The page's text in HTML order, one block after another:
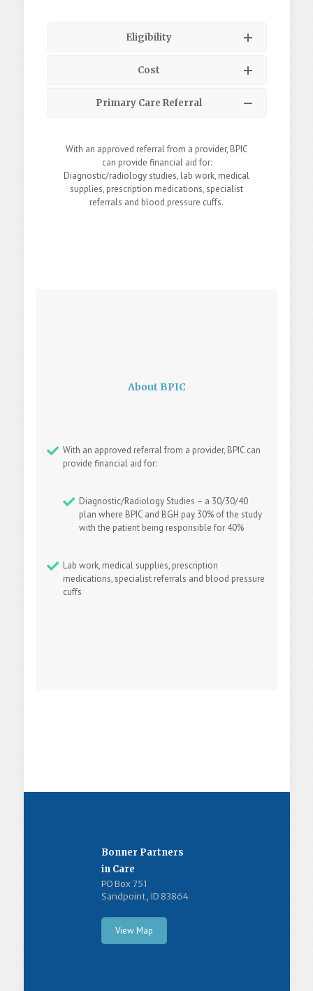
Eligibility
Cost
Primary Care Referral
With an approved referral from a provider, BPIC
can provide financial aid for:
Diagnostic/radiology studies, lab work, medical
supplies, prescription medications, specialist
referrals and blood pressure cuffs.
About BPIC
With an approved referral from a provider, BPIC can
provide financial aid for:
Diagnostic/Radiology Studies – a 30/30/40
plan where BPIC and BGH pay 30% of the study
with the patient being responsible for 40%
Lab work, medical supplies, prescription
medications, specialist referrals and blood pressure
cuffs
Bonner Partners
in Care
PO Box 751
Sandpoint, ID 83864
View Map